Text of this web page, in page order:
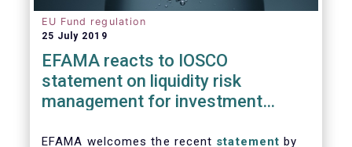
EU Fund regulation
25 July 2019
EFAMA reacts to IOSCO
statement on liquidity risk
management for investment
EFAMA welcomes the recent statement by